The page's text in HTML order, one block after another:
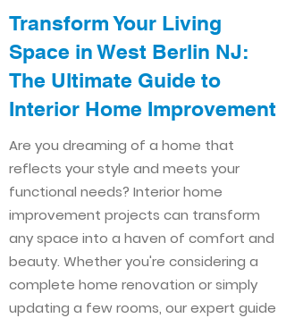
Transform Your Living
Space in West Berlin NJ:
The Ultimate Guide to
Interior Home Improvement​​
Are you dreaming of a home that
reflects your style and meets your
functional needs? Interior home
improvement projects can transform
any space into a haven of comfort and
beauty. Whether you're considering a
complete home renovation or simply
updating a few rooms, our expert guide